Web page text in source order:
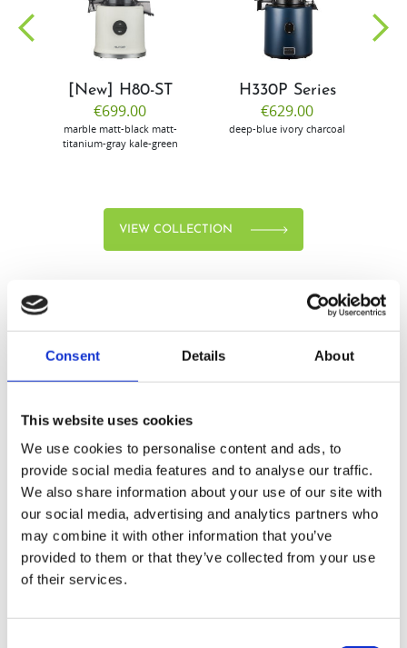
Consent Details About
This website uses cookies
We use cookies to personalise content and ads, to
provide social media features and to analyse our traffic.
We also share information about your use of our site with
our social media, advertising and analytics partners who
may combine it with other information that you’ve
provided to them or that they’ve collected from your use
of their services.
community
[New] H80-ST
€699.00
marble matt-black matt-
titanium-gray kale-green
H330P Series
€629.00
deep-blue ivory charcoal
VIEW COLLECTION
Experience the slow